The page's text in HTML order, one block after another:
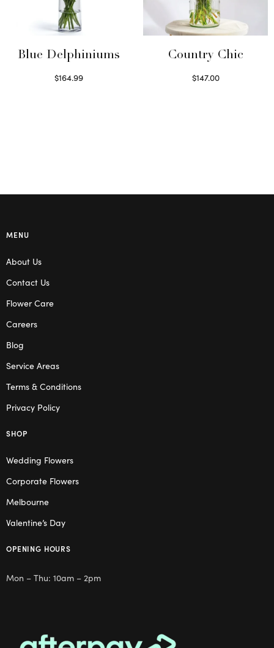
Blue Delphiniums
$164.99
Country Chic
$147.00
MENU
About Us
Contact Us
Flower Care
Careers
Blog
Service Areas
Terms & Conditions
Privacy Policy
SHOP
Wedding Flowers
Corporate Flowers
Melbourne
Valentine’s Day
OPENING HOURS
Mon – Thu: 10am – 2pm